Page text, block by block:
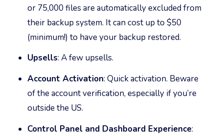
or 75,000 files are automatically excluded from
their backup system. It can cost up to $50
(minimum!) to have your backup restored.
Upsells: A few upsells.
Account Activation: Quick activation. Beware
of the account verification, especially if you’re
outside the US.
Control Panel and Dashboard Experience: